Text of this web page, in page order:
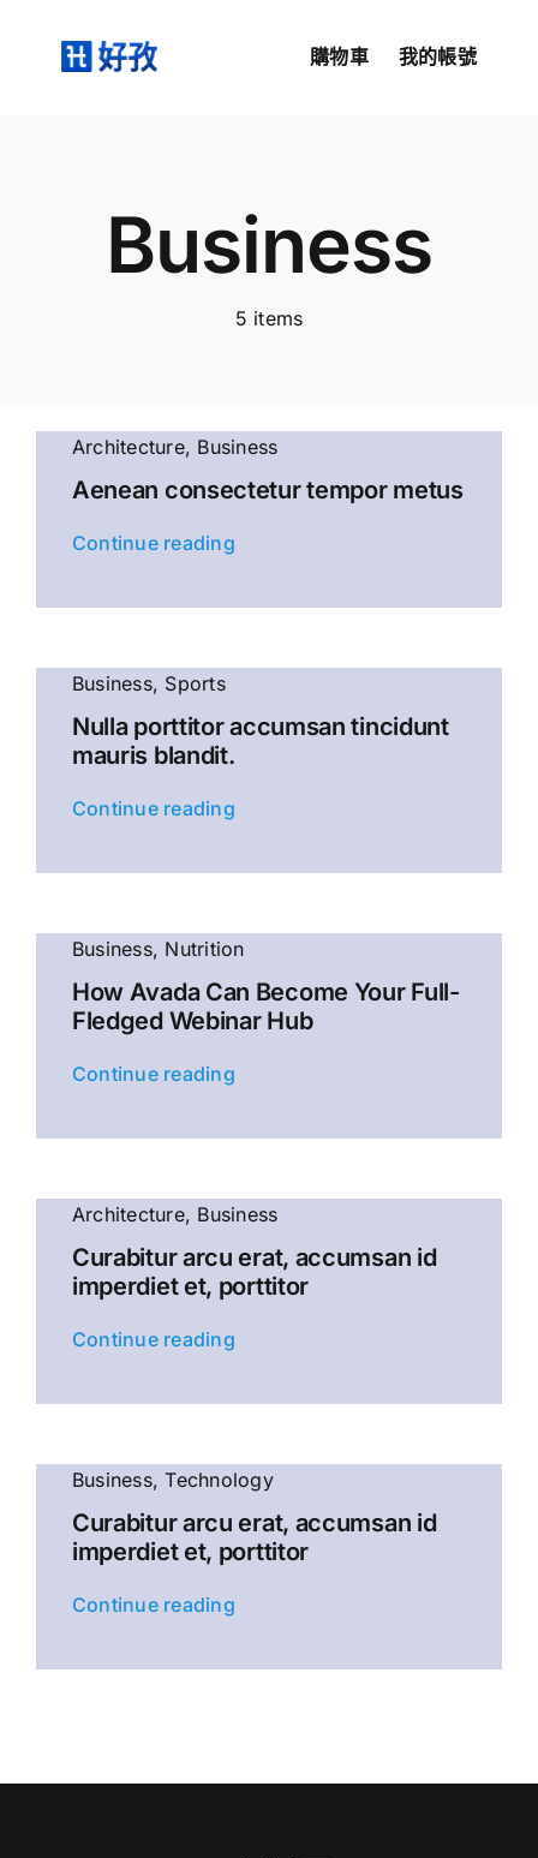
content
購物車 我的帳號
Business
5 items
Architecture, Business
Aenean consectetur tempor metus
Continue reading
Business, Sports
Nulla porttitor accumsan tincidunt
mauris blandit.
Continue reading
Business, Nutrition
How Avada Can Become Your Full-
Fledged Webinar Hub
Continue reading
Architecture, Business
Curabitur arcu erat, accumsan id
imperdiet et, porttitor
Continue reading
Business,Technology
Curabitur arcu erat, accumsan id
imperdiet et, porttitor
Continue reading